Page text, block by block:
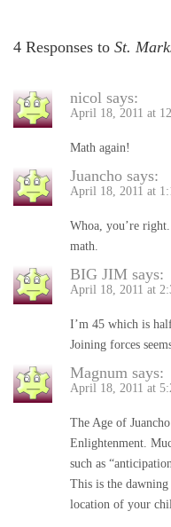
4 Responses to St.
nicol says:
April 18, 2011 at
Math again!
Juancho says:
April 18, 2011 at
Whoa, you’re
math.
BIG JIM says:
April 18, 2011 at
I’m 45 which is
Joining forces
Magnum says:
April 18, 2011 at
The Age of
Enlightenment.
such as
This is the
location of your